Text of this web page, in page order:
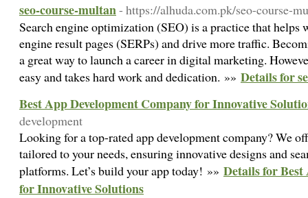
seo-course-multan- https://alhuda.com.pk/seo-course-
Search engine optimization (SEO) is a practice that helps
engine result pages (SERPs) and drive more traffic.
a great way to launch a career in digital marketing.
easy and takes hard work and dedication. »» Details for
Best App Development Company for Innovative
development
Looking for a top-rated app development company? We
tailored to your needs, ensuring innovative designs and
platforms. Let’s build your app today! »» Details for Best
for Innovative Solutions